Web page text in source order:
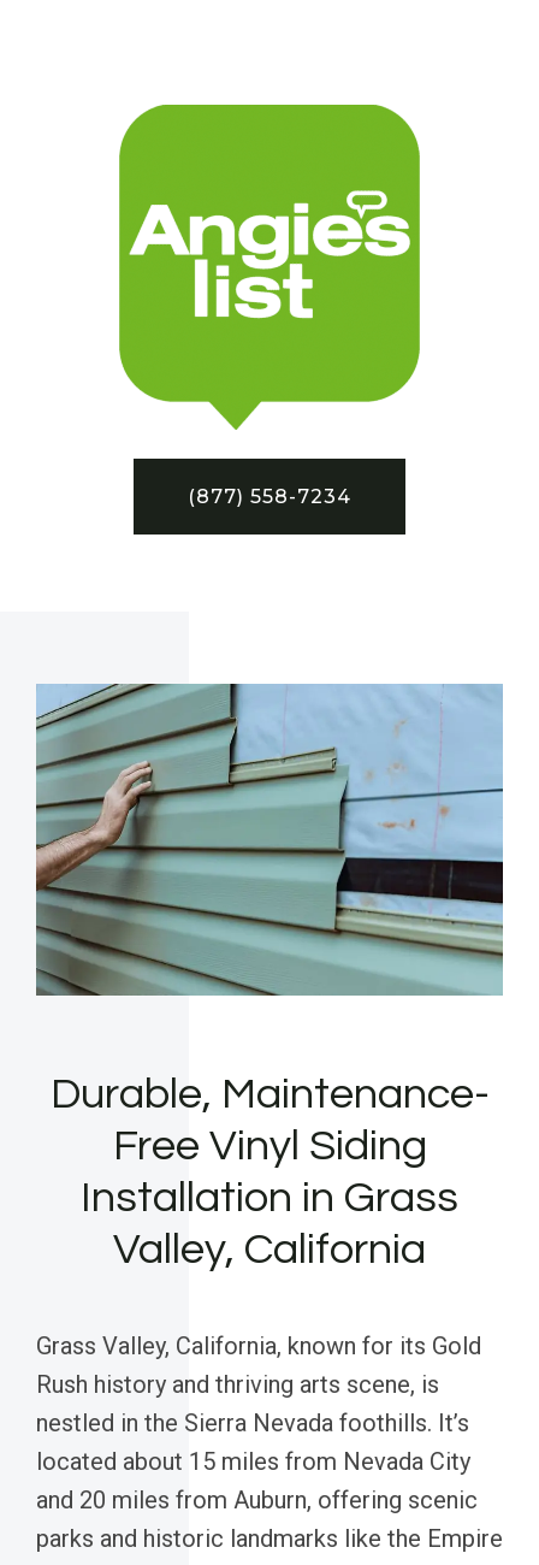
(877) 558-7234
Durable, Maintenance-
Free Vinyl Siding
Installation in Grass
Valley, California
Grass Valley, California, known for its Gold
Rush history and thriving arts scene, is
nestled in the Sierra Nevada foothills. It’s
located about 15 miles from Nevada City
and 20 miles from Auburn, offering scenic
parks and historic landmarks like the Empire